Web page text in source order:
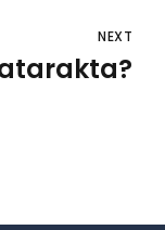
NEXT